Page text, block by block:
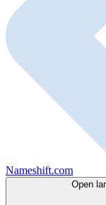
Nameshift.com
Open